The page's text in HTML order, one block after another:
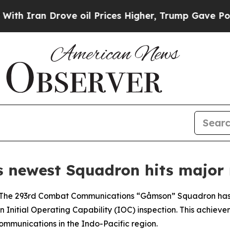
Drove oil Prices Higher, Trump Gave
newest Squadron hits
293rd Combat Communications “Gåmson” Squadron
Initial Operating Capability (IOC) inspection. This
in the Indo-Pacific region.